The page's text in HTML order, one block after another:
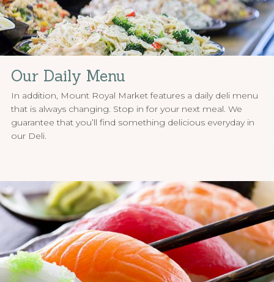
Our Daily Menu
In addition, Mount Royal Market features a daily deli menu
that is always changing. Stop in for your next meal. We
guarantee that you’ll find something delicious everyday in
our Deli.